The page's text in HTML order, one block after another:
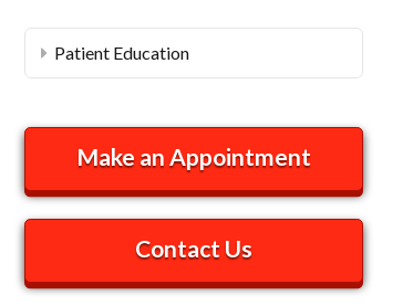
Patient Education
Make an Appointment
Contact Us